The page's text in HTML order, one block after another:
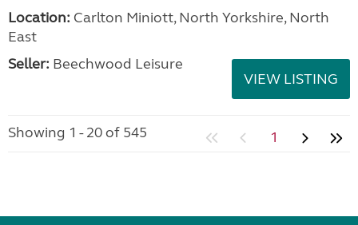
Location: Carlton Miniott, North Yorkshire, North
East
Seller: Beechwood Leisure
VIEW LISTING
Showing 1 - 20 of 545 1